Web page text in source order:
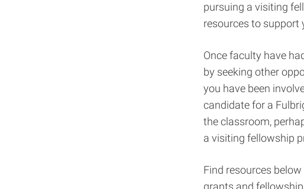
pursuing a visiting
resources to support
Once faculty have
by seeking other
you have been
candidate for a
the classroom,
a visiting fellowship
Find resources